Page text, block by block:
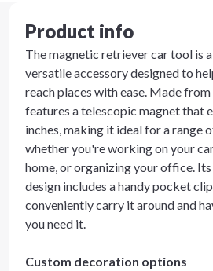
Product info
The magnetic retriever car tool is
versatile accessory designed to
reach places with ease. Made
features a telescopic magnet that
inches, making it ideal for a range
whether you're working on your
home, or organizing your office.
design includes a handy pocket
conveniently carry it around and
you need it.
Custom decoration options